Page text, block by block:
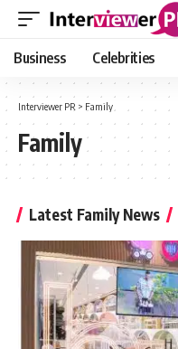
Business Celebrities
Interviewer PR > Family
Family
Latest Family News